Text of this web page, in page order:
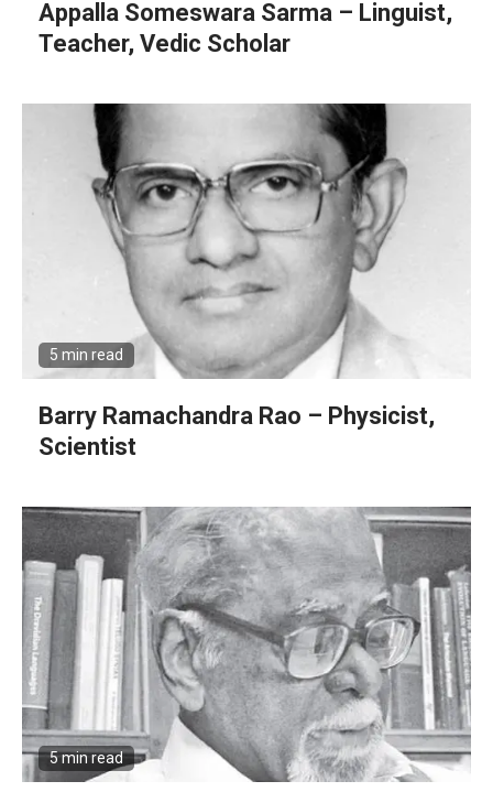
Appalla Someswara Sarma – Linguist,
Teacher, Vedic Scholar
5 min read
Barry Ramachandra Rao – Physicist,
Scientist
5 min read